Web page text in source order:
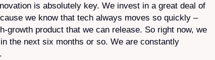
is absolutely key. We invest in a great deal of
we know that tech always moves so quickly –
growth product that we can release. So right now, we
the next six months or so. We are constantly